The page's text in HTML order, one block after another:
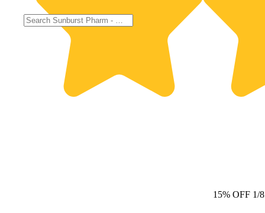
15% OFF 1/